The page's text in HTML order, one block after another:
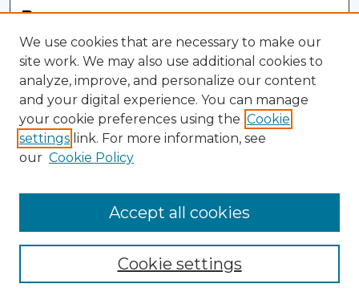
Browse
Collections
Disciplines
Authors
Author Corner
Author FAQ
Submit Research
We use cookies that are necessary to make our
site work. We may also use additional cookies to
analyze, improve, and personalize our content
and your digital experience. You can manage
your cookie preferences using the Cookie
settings link. For more information, see
our Cookie Policy
Cookie settings
Accept all cookies